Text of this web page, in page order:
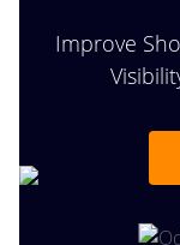
Improve